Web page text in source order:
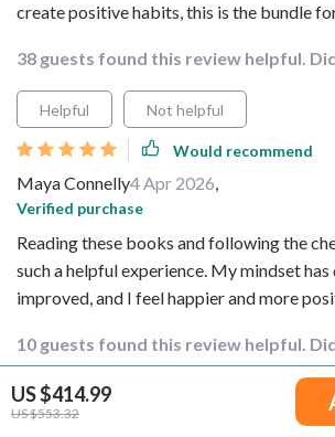
US $414.99
US $553.32
create positive habits, this is the bundle
38 guests found this review helpful.
Helpful Not helpful
Would recommend
Maya Connelly4 Apr 2026,
Verified purchase
Reading these books and following the
such a helpful experience. My mindset
improved, and I feel happier and more
10 guests found this review helpful.
Helpful